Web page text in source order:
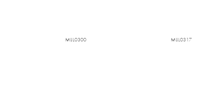
MIJL0300 MIJL0317